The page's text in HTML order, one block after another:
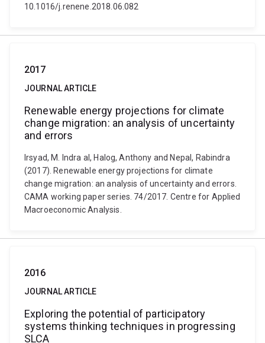
10.1016/j.renene.2018.06.082
2017
JOURNAL ARTICLE
Renewable energy projections for climate
change migration: an analysis of uncertainty
and errors
Irsyad, M. Indra al, Halog, Anthony and Nepal, Rabindra
(2017). Renewable energy projections for climate
change migration: an analysis of uncertainty and errors.
CAMA working paper series. 74/2017. Centre for Applied
Macroeconomic Analysis.
2016
JOURNAL ARTICLE
Exploring the potential of participatory
systems thinking techniques in progressing
SLCA